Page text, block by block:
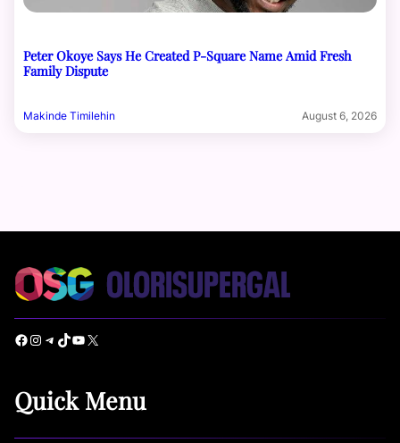
Peter Okoye Says He Created P-Square Name Amid Fresh
Family Dispute
Makinde Timilehin August 6, 2026
Facebook Instagram Telegram TikTok YouTube X
Quick Menu